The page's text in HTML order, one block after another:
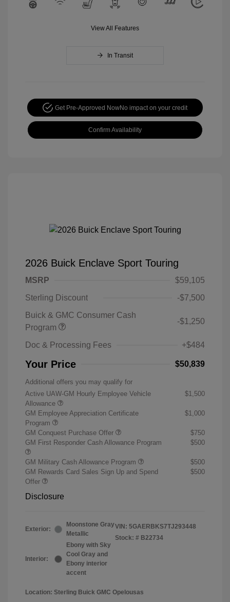
View All Features
In Transit
Get Pre-Approved NowNo impact on your credit
Confirm Availability
2026 Buick Enclave Sport Touring
MSRP
$59,105
Sterling Discount
-$7,500
Buick & GMC Consumer Cash
Program
-$1,250
Doc & Processing Fees +$484
Your Price $50,839
Additional offers you may qualify for
Active UAW-GM Hourly Employee Vehicle
Allowance
$1,500
GM Employee Appreciation Certificate
Program
$1,000
GM Conquest Purchase Offer
$750
GM First Responder Cash Allowance Program
$500
GM Military Cash Allowance Program
$500
GM Rewards Card Sales Sign Up and Spend
Offer
$500
Disclosure
Exterior:
Moonstone Gray
Metallic
Interior:
Ebony with Sky
Cool Gray and
Ebony interior
accent
VIN: 5GAERBKS7TJ293448
Stock: # B22734
Location: Sterling Buick GMC Opelousas